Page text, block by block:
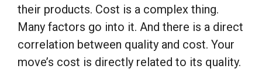
their products. Cost is a complex thing.
Many factors go into it. And there is a direct
correlation between quality and cost. Your
move’s cost is directly related to its quality.